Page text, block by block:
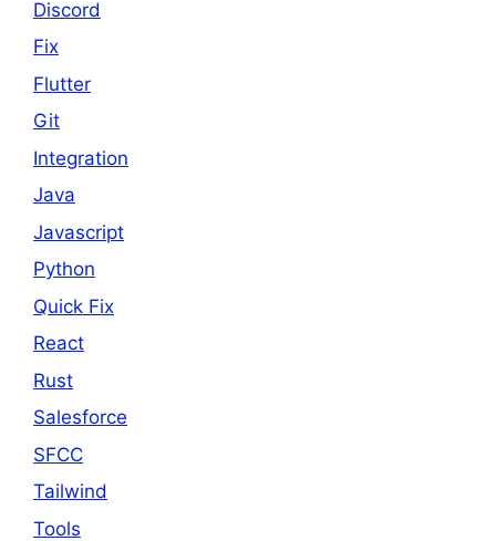
Discord
Fix
Flutter
Git
Integration
Java
Javascript
Python
Quick Fix
React
Rust
Salesforce
SFCC
Tailwind
Tools